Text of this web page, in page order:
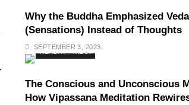
Why the Buddha Emphasized
(Sensations) Instead of Thoughts
SEPTEMBER 3, 2023
INDIA
The Conscious and Unconscious
How Vipassana Meditation